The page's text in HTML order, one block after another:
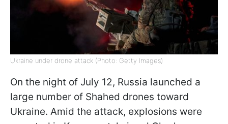
Ukraine under drone attack (Photo: Getty Images)
On the night of July 12, Russia launched a
large number of Shahed drones toward
Ukraine. Amid the attack, explosions were